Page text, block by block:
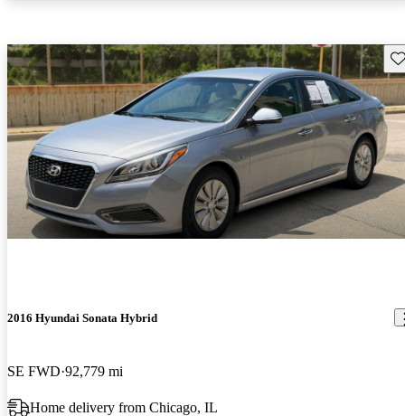
2016 Hyundai Sonata Hybrid
SE FWD 92,779 mi
Home delivery from Chicago, IL